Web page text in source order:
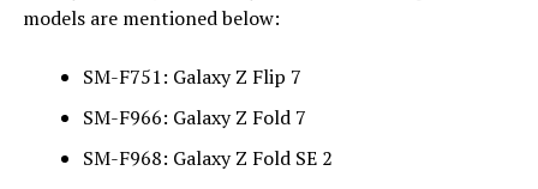
models are mentioned below:
SM-F751: Galaxy Z Flip 7
SM-F966: Galaxy Z Fold 7
SM-F968: Galaxy Z Fold SE 2